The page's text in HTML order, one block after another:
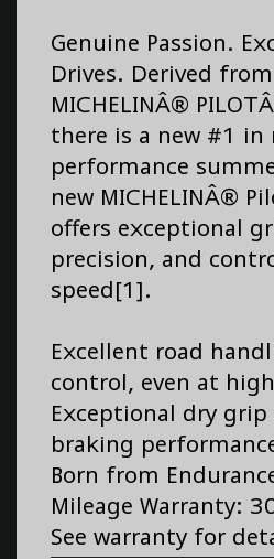
Genuine Passion.
Drives. Derived
MICHELINÂ®
there is a new #1 in
performance
new MICHELINÂ®
offers exceptional
precision, and
speed[1].
Excellent road
control, even at
Exceptional dry grip
braking
Born from
Mileage Warranty:
See warranty for